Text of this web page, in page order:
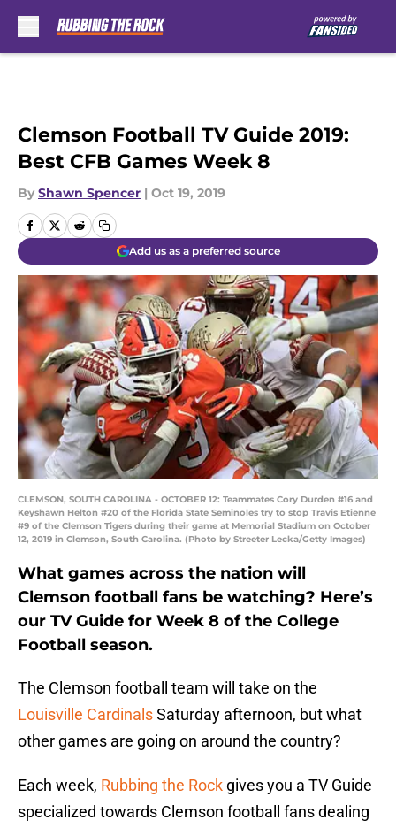
Clemson Football TV Guide 2019:
Best CFB Games Week 8
By Shawn Spencer | Oct 19, 2019
Add us as a preferred source
CLEMSON, SOUTH CAROLINA - OCTOBER 12: Teammates Cory Durden #16 and
Keyshawn Helton #20 of the Florida State Seminoles try to stop Travis Etienne
#9 of the Clemson Tigers during their game at Memorial Stadium on October
12, 2019 in Clemson, South Carolina. (Photo by Streeter Lecka/Getty Images)
What games across the nation will
Clemson football fans be watching? Here’s
our TV Guide for Week 8 of the College
Football season.
The Clemson football team will take on the
Louisville CardinalsSaturday afternoon, but what
other games are going on around the country?
Each week, Rubbing the Rock gives you a TV Guide
specialized towards Clemson football fans dealing